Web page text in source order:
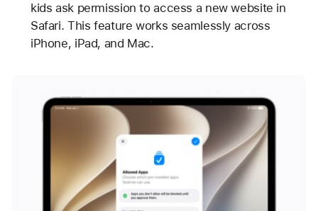
kids ask permission to access a new website in
Safari. This feature works seamlessly across
iPhone, iPad, and Mac.